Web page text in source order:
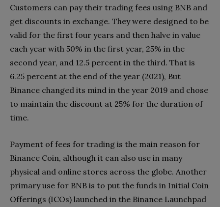
Customers can pay their trading fees using BNB and
get discounts in exchange. They were designed to be
valid for the first four years and then halve in value
each year with 50% in the first year, 25% in the
second year, and 12.5 percent in the third. That is
6.25 percent at the end of the year (2021), But
Binance changed its mind in the year 2019 and chose
to maintain the discount at 25% for the duration of
time.
Payment of fees for trading is the main reason for
Binance Coin, although it can also use in many
physical and online stores across the globe. Another
primary use for BNB is to put the funds in Initial Coin
Offerings (ICOs) launched in the Binance Launchpad